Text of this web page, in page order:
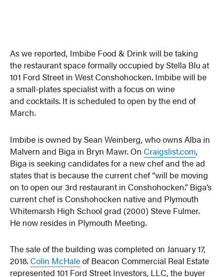
As we reported, Imbibe Food & Drink will be taking
the restaurant space formally occupied by Stella Blu at
101 Ford Street in West Conshohocken. Imbibe will be
a small-plates specialist with a focus on wine
and cocktails. It is scheduled to open by the end of
March.
Imbibe is owned by Sean Weinberg, who owns Alba in
Malvern and Biga in Bryn Mawr. On Craigslist.com,
Biga is seeking candidates for a new chef and the ad
states that is because the current chef “will be moving
on to open our 3rd restaurant in Conshohocken.” Biga’s
current chef is Conshohocken native and Plymouth
Whitemarsh High School grad (2000) Steve Fulmer.
He now resides in Plymouth Meeting.
The sale of the building was completed on January 17,
2018. Colin McHaleof Beacon Commercial Real Estate
represented 101 Ford Street Investors, LLC, the buyer